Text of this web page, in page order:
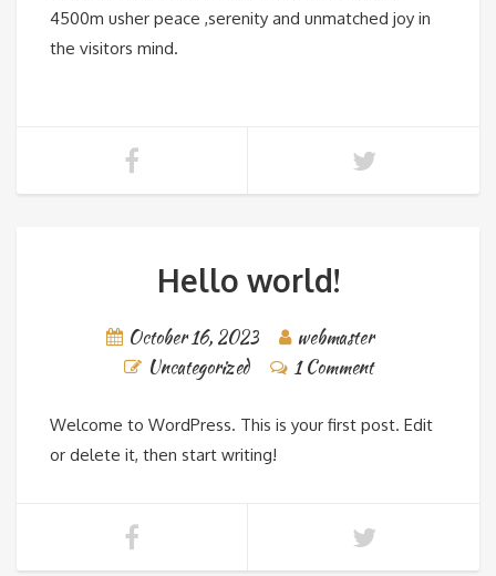
4500m usher peace ,serenity and unmatched joy in
the visitors mind.
Hello world!
October 16, 2023
webmaster
Uncategorized
1 Comment
Welcome to WordPress. This is your first post. Edit
or delete it, then start writing!